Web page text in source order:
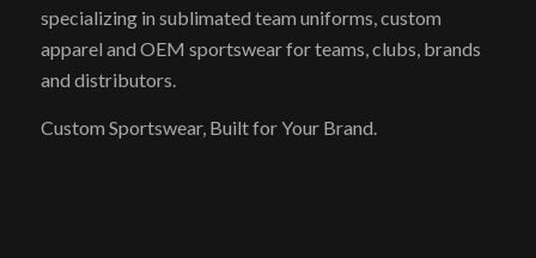
specializing in sublimated team uniforms, custom
apparel and OEM sportswear for teams, clubs, brands
and distributors.
Custom Sportswear, Built for Your Brand.